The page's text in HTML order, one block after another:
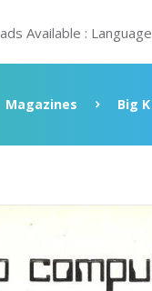
Available : Language
Magazines Big K